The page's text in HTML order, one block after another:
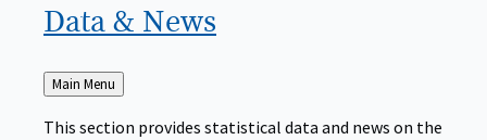
Data & News
Back
to
Main Menu
This section provides statistical data and news on the